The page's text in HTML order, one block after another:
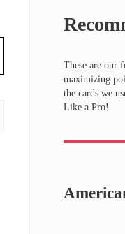
These are our
maximizing
the cards we
Like a Pro!